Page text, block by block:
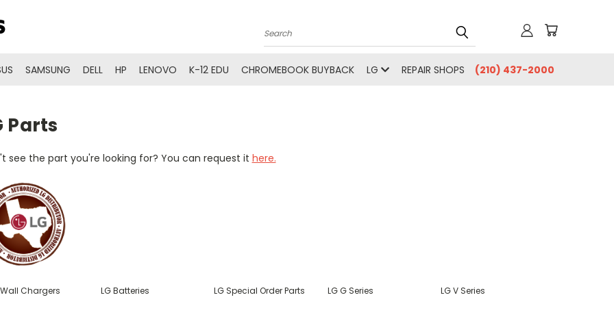
Search
SAMSUNG DELL HP LENOVO K-12 EDU CHROMEBOOK BUYBACK LG REPAIR SHOPS (210) 437-2000
Parts
see the part you're looking for? You can request it here.
Chargers LG Batteries LG Special Order Parts LG G Series LG V Series